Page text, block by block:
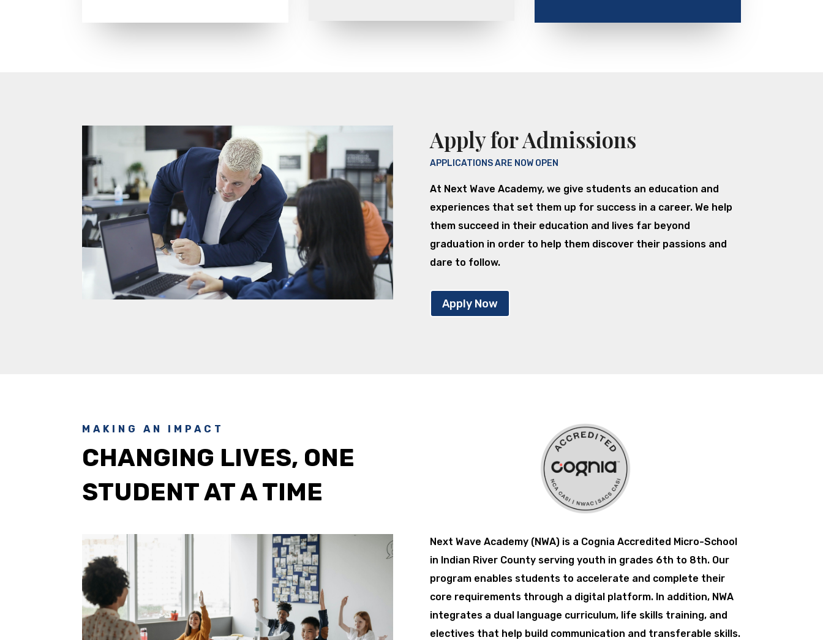
Apply for Admissions
APPLICATIONS ARE NOW OPEN
At Next Wave Academy, we give students an education and
experiences that set them up for success in a career. We help
them succeed in their education and lives far beyond
graduation in order to help them discover their passions and
dare to follow.
Apply Now
MAKING AN IMPACT
CHANGING LIVES, ONE
STUDENT AT A TIME
Next Wave Academy (NWA) is a Cognia Accredited Micro-School
in Indian River County serving youth in grades 6th to 8th. Our
program enables students to accelerate and complete their
core requirements through a digital platform. In addition, NWA
integrates a dual language curriculum, life skills training, and
electives that help build communication and transferable skills.